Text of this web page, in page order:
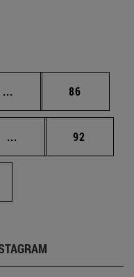
... Intermediate pages
Page
86
... Intermediate pages
Page
92